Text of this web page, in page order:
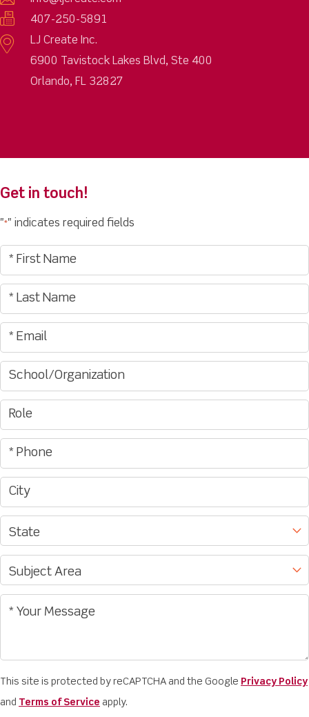
407-250-5891
LJ Create Inc.
6900 Tavistock Lakes Blvd, Ste 400
Orlando, FL 32827
Get in touch!
"*" indicates required fields
This site is protected by reCAPTCHA and the Google Privacy Policy
and Terms of Service apply.